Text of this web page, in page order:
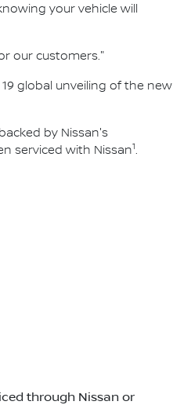
your vehicle will
our customers."
global unveiling of the new
by Nissan's
serviced with Nissan1.
through Nissan or